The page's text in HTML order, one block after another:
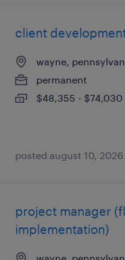
client
wayne,
permanent
$48,355 - $74,030
posted august 10, 2026
project manager
implementation)